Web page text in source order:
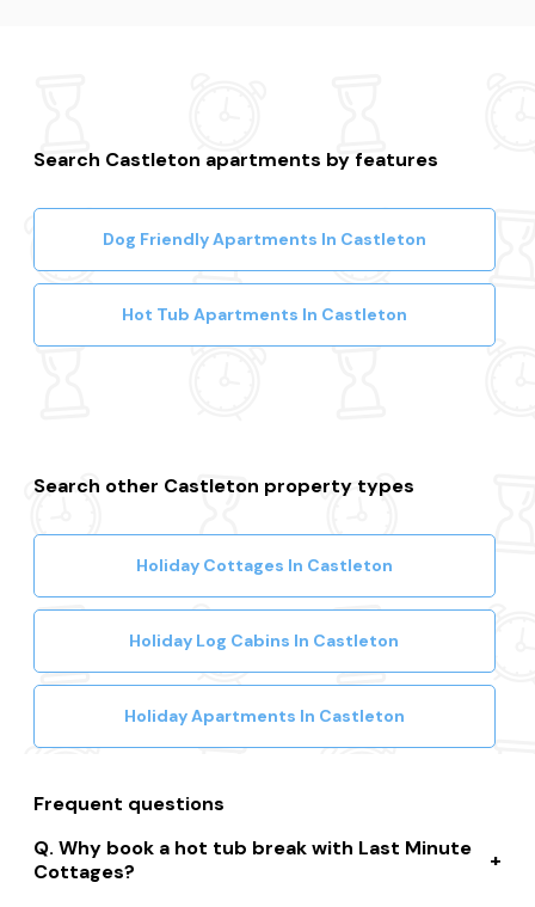
Search Castleton apartments by features
Dog Friendly Apartments In Castleton
Hot Tub Apartments In Castleton
Search other Castleton property types
Holiday Cottages In Castleton
Holiday Log Cabins In Castleton
Holiday Apartments In Castleton
Frequent questions
Why book a hot tub break with Last Minute
Cottages?